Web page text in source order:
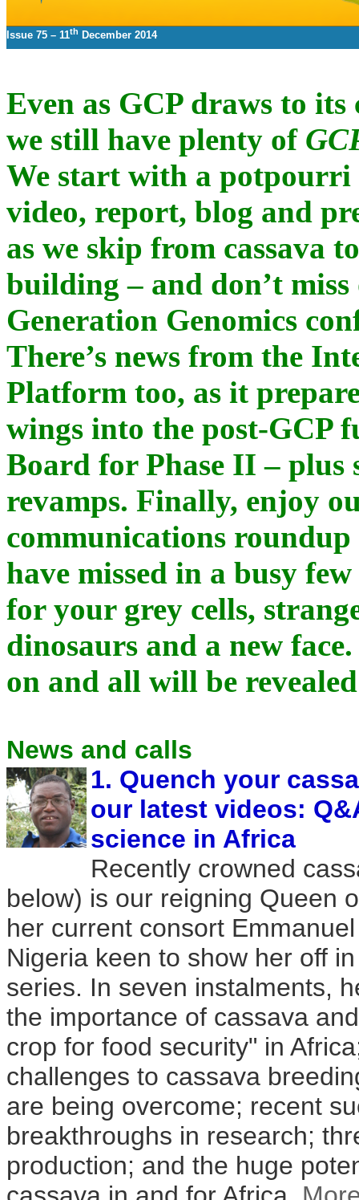
Issue 75 – 11th December 2014
Even as GCP draws to its
we still have plenty of
We start with a potpourri
video, report, blog and
as we skip from cassava
building – and don’t
Generation Genomics
There’s news from the
Platform too, as it
wings into the post-GCP
Board for Phase II – plus
revamps. Finally, enjoy
communications
have missed in a busy
for your grey cells,
dinosaurs and a new
on and all will be
News and calls
1. Quench your
our latest videos:
science in Africa
Recently crowned
below) is our reigning Queen
her current consort
Nigeria keen to show her off
series. In seven instalments,
the importance of cassava
crop for food security" in
challenges to cassava
are being overcome; recent
breakthroughs in research;
production; and the huge